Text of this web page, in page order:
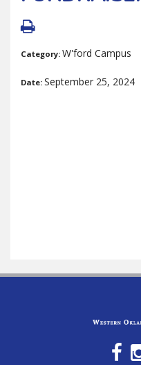
Category: W'ford Campus
Date: September 25, 2024